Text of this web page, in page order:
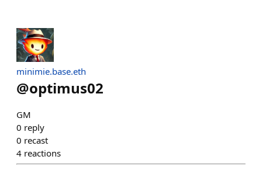
minimie.base.eth
@optimus02
GM
0 reply
0 recast
4 reactions